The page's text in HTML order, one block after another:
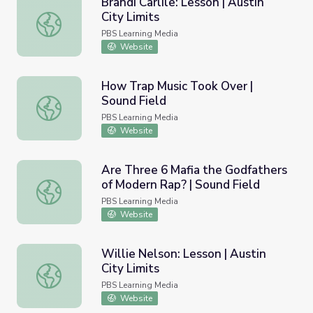
Brandi Carlile: Lesson | Austin City Limits
City Limits
PBS Learning Media
Website
How Trap Music Took Over | Sound Field
How Trap Music Took Over |
Sound Field
PBS Learning Media
Website
Are Three 6 Mafia the Godfathers of Modern Rap? |
Are Three 6 Mafia the Godfathers
of Modern Rap? | Sound Field
PBS Learning Media
Website
Willie Nelson: Lesson | Austin City Limits
Willie Nelson: Lesson | Austin
City Limits
PBS Learning Media
Website